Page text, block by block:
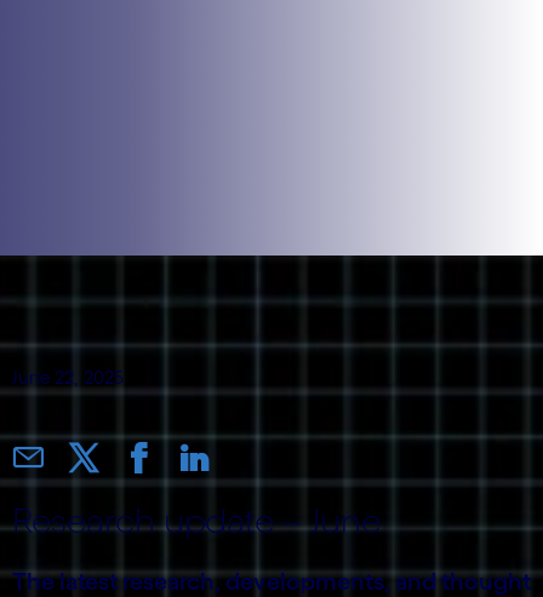
June 22, 2025
Research update – June
The latest research, developments, and thought